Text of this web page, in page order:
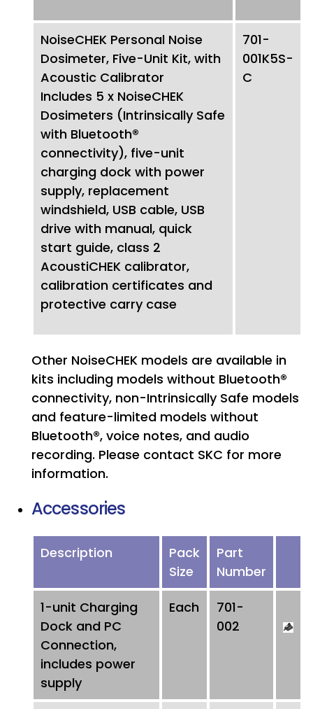
NoiseCHEK Personal Noise
Dosimeter, Five-Unit Kit, with
Acoustic Calibrator
Includes 5 x NoiseCHEK
Dosimeters (Intrinsically Safe
with Bluetooth®
connectivity), five-unit
charging dock with power
supply, replacement
windshield, USB cable, USB
drive with manual, quick
start guide, class 2
AcoustiCHEK calibrator,
calibration certificates and
protective carry case
701-
001K5S-
C
Other NoiseCHEK models are available in
kits including models without Bluetooth®
connectivity, non-Intrinsically Safe models
and feature-limited models without
Bluetooth®, voice notes, and audio
recording. Please contact SKC for more
information.
Accessories
Description
Pack
Size
Part
Number
1-unit Charging
Dock and PC
Connection,
includes power
supply
Each
701-
002